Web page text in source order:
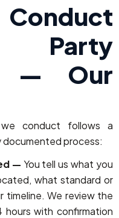
— Our
conduct follows a
process:
— You tell us what you
what standard or
timeline. We review the
with confirmation